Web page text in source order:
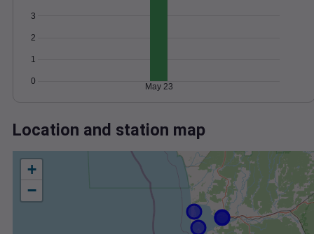
0
1
2
3
May 23
Location and station map
+
−